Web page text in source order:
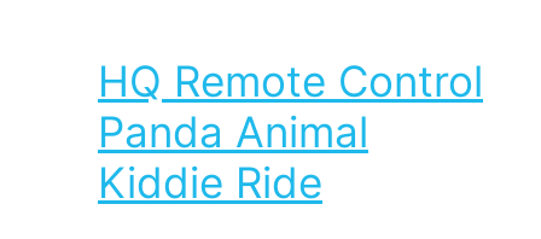
HQ Remote Control
Panda Animal
Kiddie Ride